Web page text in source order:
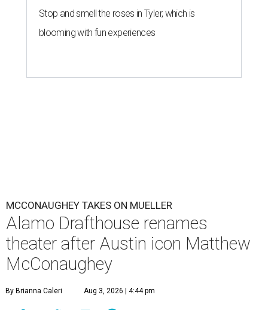
Stop and smell the roses in Tyler, which is
blooming with fun experiences
MCCONAUGHEY TAKES ON MUELLER
Alamo Drafthouse renames
theater after Austin icon Matthew
McConaughey
By Brianna Caleri Aug 3, 2026 | 4:44 pm